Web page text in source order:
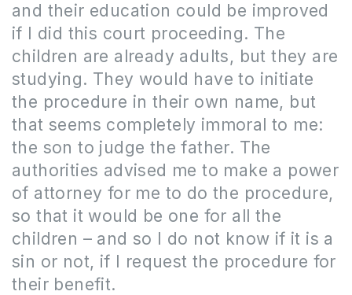
and their education could be improved
if I did this court proceeding. The
children are already adults, but they are
studying. They would have to initiate
the procedure in their own name, but
that seems completely immoral to me:
the son to judge the father. The
authorities advised me to make a power
of attorney for me to do the procedure,
so that it would be one for all the
children – and so I do not know if it is a
sin or not, if I request the procedure for
their benefit.